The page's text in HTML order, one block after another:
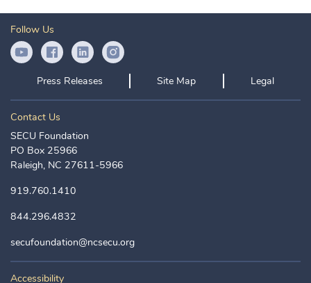
Follow Us
YouTube IconFacebook Icon
LinkedIn IconInstagram Icon
Press Releases Site Map Legal
Contact Us
SECU Foundation
PO Box 25966
Raleigh, NC 27611-5966
919.760.1410
844.296.4832
secufoundation@ncsecu.org
Accessibility